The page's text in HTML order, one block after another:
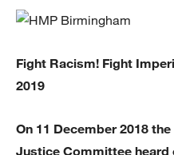
Fight Racism! Fight
2019
On 11 December 2018
Justice Committee heard